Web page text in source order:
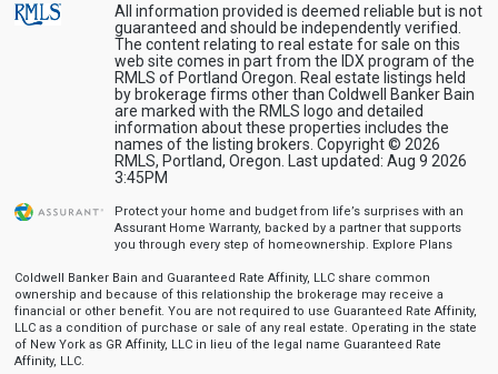
All information provided is deemed reliable but is not
guaranteed and should be independently verified.
The content relating to real estate for sale on this
web site comes in part from the IDX program of the
RMLS of Portland Oregon. Real estate listings held
by brokerage firms other than Coldwell Banker Bain
are marked with the RMLS logo and detailed
information about these properties includes the
names of the listing brokers. Copyright © 2026
RMLS, Portland, Oregon. Last updated: Aug 9 2026
3:45PM
Protect your home and budget from life’s surprises with an
Assurant Home Warranty, backed by a partner that supports
you through every step of homeownership. Explore Plans
Coldwell Banker Bain and Guaranteed Rate Affinity, LLC share common
ownership and because of this relationship the brokerage may receive a
financial or other benefit. You are not required to use Guaranteed Rate Affinity,
LLC as a condition of purchase or sale of any real estate. Operating in the state
of New York as GR Affinity, LLC in lieu of the legal name Guaranteed Rate
Affinity, LLC.